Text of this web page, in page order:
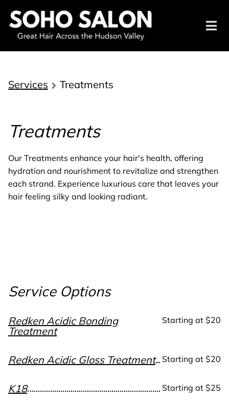
Services Treatments
Treatments
Our Treatments enhance your hair's health, offering
hydration and nourishment to revitalize and strengthen
each strand. Experience luxurious care that leaves your
hair feeling silky and looking radiant.
Service Options
Redken Acidic Bonding
Treatment
Starting at $20
Redken Acidic Gloss Treatment Starting at $20
K18 Starting at $25